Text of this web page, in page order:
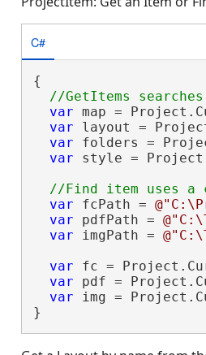
C#
{
var map =
var layout =
var folders =
var style =
var fcPath =
var pdfPath =
var imgPath =
var fc =
var pdf =
var img =
}